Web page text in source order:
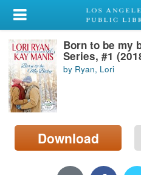
My Account
Library Card
Sign In
Search
Locations/Hours (external
page)
Born to be my
Series, #1
by Ryan, Lori
Download